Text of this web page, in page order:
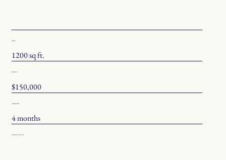
SPECS
1200 sq ft.
BUDGET
$150,000
TIMELINE
4 months
COLOR PALETTE